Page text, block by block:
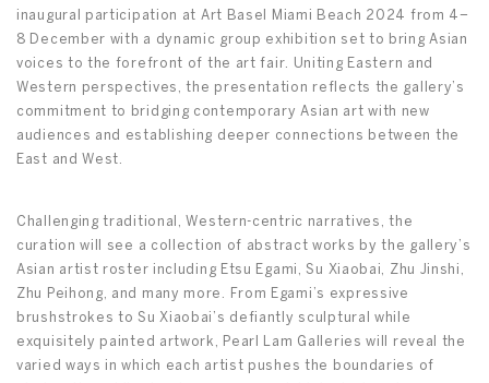
inaugural participation at Art Basel Miami Beach 2024 from 4–
8 December with a dynamic group exhibition set to bring Asian
voices to the forefront of the art fair. Uniting Eastern and
Western perspectives, the presentation reflects the gallery’s
commitment to bridging contemporary Asian art with new
audiences and establishing deeper connections between the
East and West.
Challenging traditional, Western-centric narratives, the
curation will see a collection of abstract works by the gallery’s
Asian artist roster including Etsu Egami, Su Xiaobai, Zhu Jinshi,
Zhu Peihong, and many more. From Egami’s expressive
brushstrokes to Su Xiaobai’s defiantly sculptural while
exquisitely painted artwork, Pearl Lam Galleries will reveal the
varied ways in which each artist pushes the boundaries of